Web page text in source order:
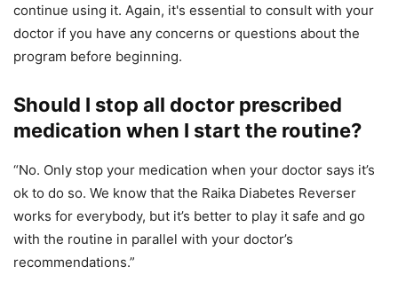
continue using it. Again, it's essential to consult with your
doctor if you have any concerns or questions about the
program before beginning.
Should I stop all doctor prescribed
medication when I start the routine?
“No. Only stop your medication when your doctor says it’s
ok to do so. We know that the Raika Diabetes Reverser
works for everybody, but it’s better to play it safe and go
with the routine in parallel with your doctor’s
recommendations.”